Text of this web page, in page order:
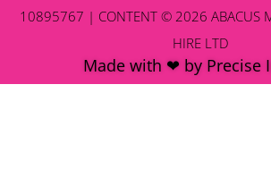
10895767 | CONTENT © 2026 ABACUS
HIRE LTD
Made with ❤ by Precise